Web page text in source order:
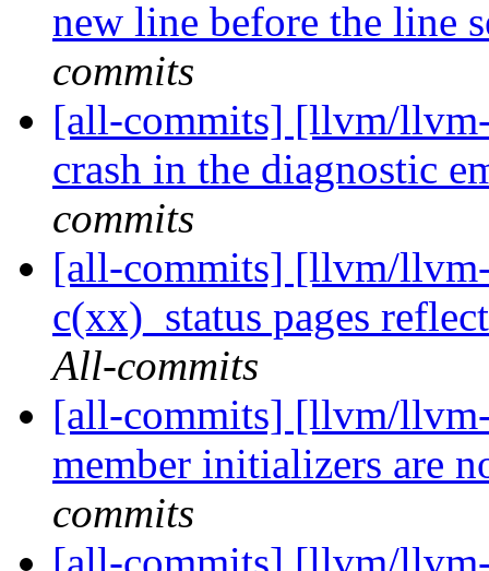
new line before the line
commits
[all-commits] [llvm/
crash in the diagnostic
commits
[all-commits] [llvm/
c(xx)_status pages
All-commits
[all-commits] [llvm/
member initializers are
commits